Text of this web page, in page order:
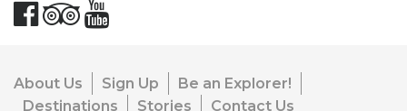
About Us Sign Up
Be an Explorer!
Destinations
Stories Contact Us